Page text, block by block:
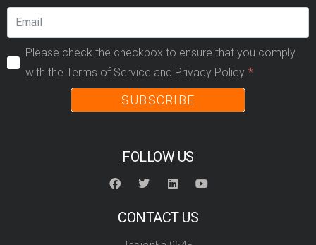
Please check the checkbox to ensure that you comply
with the Terms of Service and Privacy Policy.
SUBSCRIBE
FOLLOW US
CONTACT US